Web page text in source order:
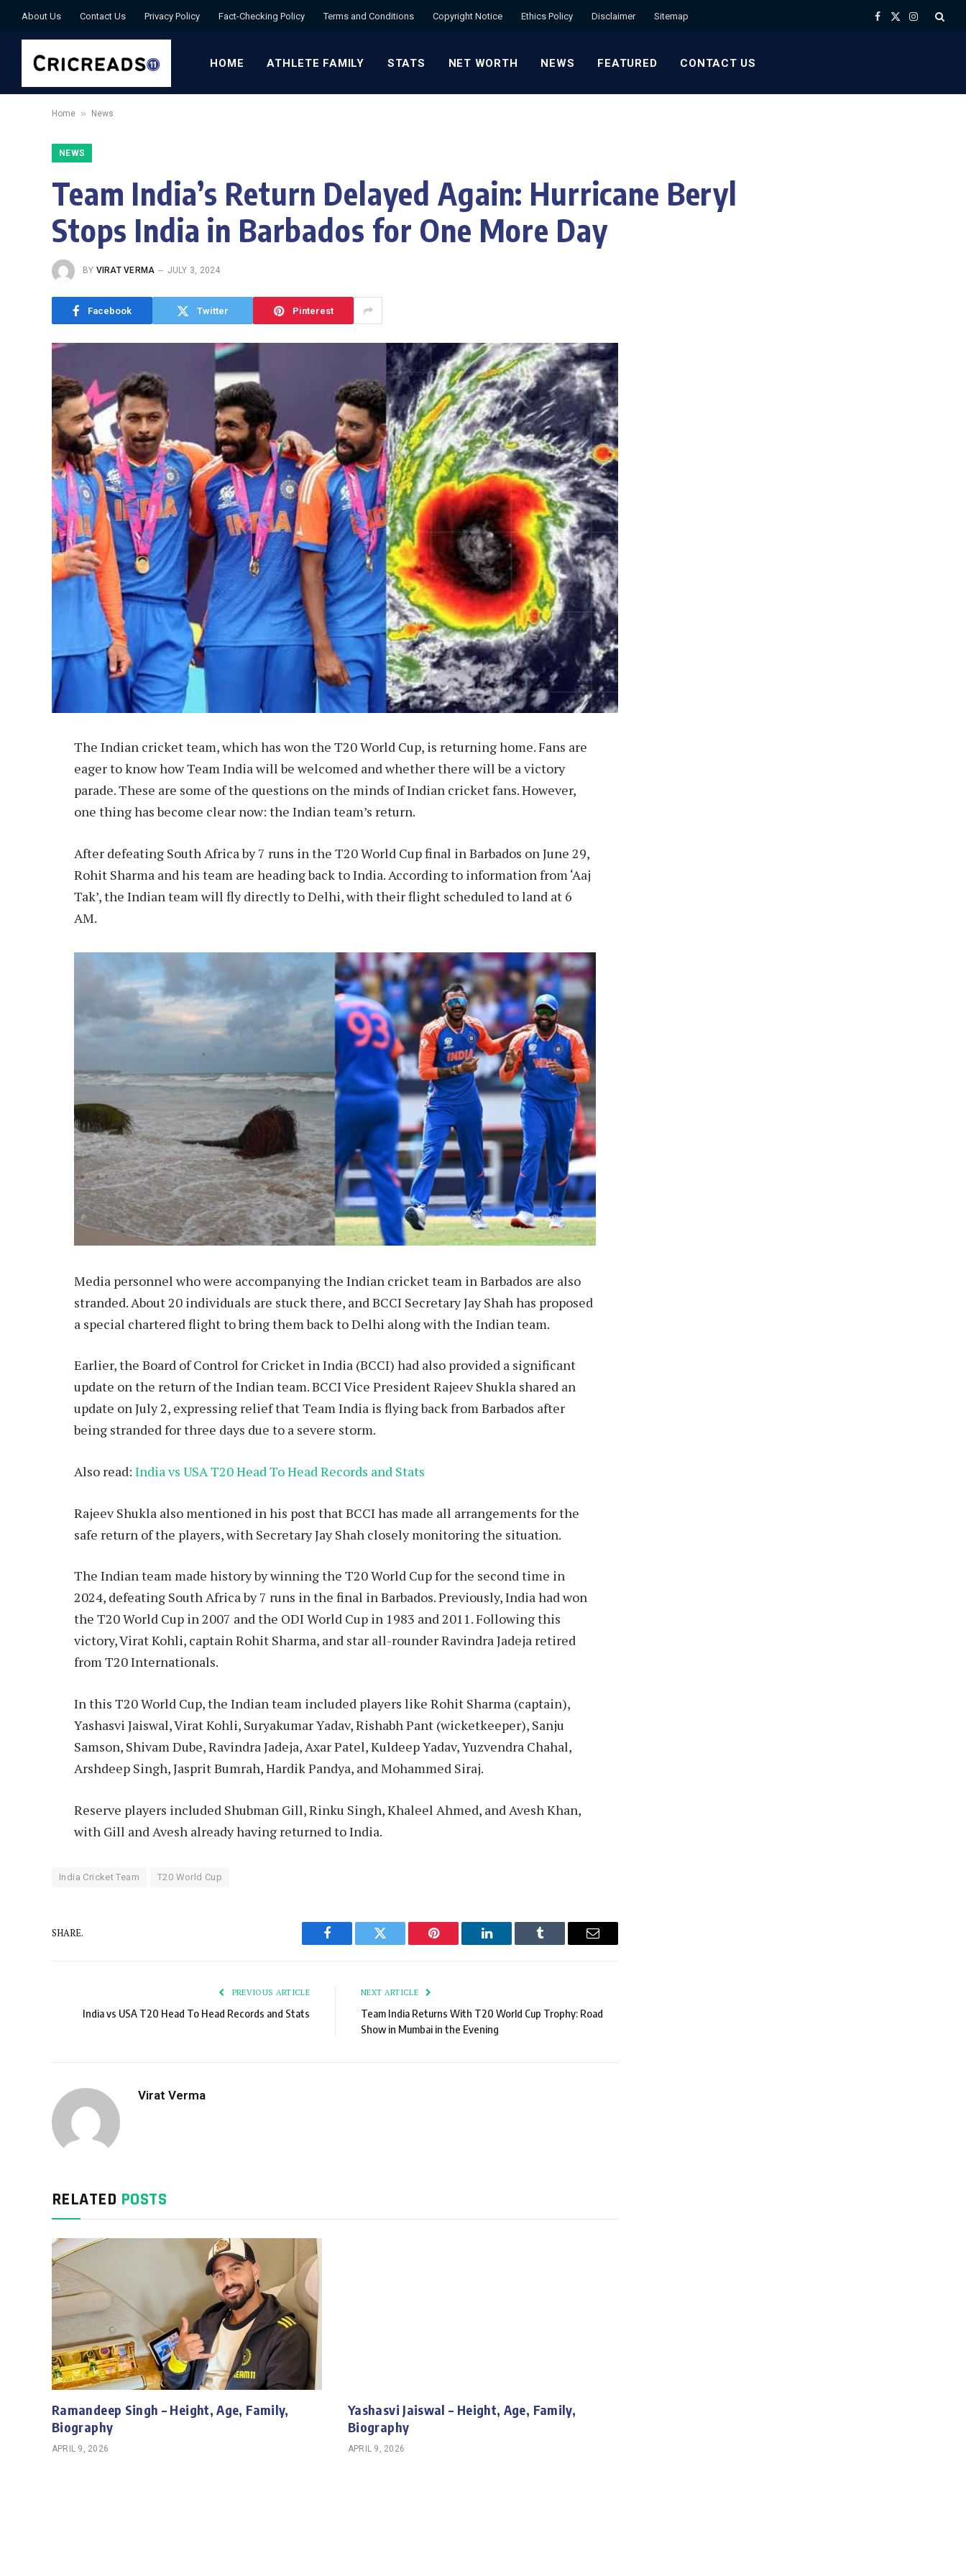
About Us Contact Us Privacy Policy Fact-Checking Policy Terms and Conditions Copyright Notice Ethics Policy Disclaimer Sitemap Facebook
X
Instagram
HOME ATHLETE FAMILY STATS NET WORTH NEWS FEATURED CONTACT US
Home » News
NEWS
Team India’s Return Delayed Again: Hurricane Beryl
Stops India in Barbados for One More Day
BY VIRAT VERMA JULY 3, 2024
Facebook Twitter Pinterest
The Indian cricket team, which has won the T20 World Cup, is returning home. Fans are
eager to know how Team India will be welcomed and whether there will be a victory
parade. These are some of the questions on the minds of Indian cricket fans. However,
one thing has become clear now: the Indian team’s return.
After defeating South Africa by 7 runs in the T20 World Cup final in Barbados on June 29,
Rohit Sharma and his team are heading back to India. According to information from ‘Aaj
Tak’, the Indian team will fly directly to Delhi, with their flight scheduled to land at 6
AM.
Media personnel who were accompanying the Indian cricket team in Barbados are also
stranded. About 20 individuals are stuck there, and BCCI Secretary Jay Shah has proposed
a special chartered flight to bring them back to Delhi along with the Indian team.
Earlier, the Board of Control for Cricket in India (BCCI) had also provided a significant
update on the return of the Indian team. BCCI Vice President Rajeev Shukla shared an
update on July 2, expressing relief that Team India is flying back from Barbados after
being stranded for three days due to a severe storm.
Also read: India vs USA T20 Head To Head Records and Stats
Rajeev Shukla also mentioned in his post that BCCI has made all arrangements for the
safe return of the players, with Secretary Jay Shah closely monitoring the situation.
The Indian team made history by winning the T20 World Cup for the second time in
2024, defeating South Africa by 7 runs in the final in Barbados. Previously, India had won
the T20 World Cup in 2007 and the ODI World Cup in 1983 and 2011. Following this
victory, Virat Kohli, captain Rohit Sharma, and star all-rounder Ravindra Jadeja retired
from T20 Internationals.
In this T20 World Cup, the Indian team included players like Rohit Sharma (captain),
Yashasvi Jaiswal, Virat Kohli, Suryakumar Yadav, Rishabh Pant (wicketkeeper), Sanju
Samson, Shivam Dube, Ravindra Jadeja, Axar Patel, Kuldeep Yadav, Yuzvendra Chahal,
Arshdeep Singh, Jasprit Bumrah, Hardik Pandya, and Mohammed Siraj.
Reserve players included Shubman Gill, Rinku Singh, Khaleel Ahmed, and Avesh Khan,
with Gill and Avesh already having returned to India.
India Cricket Team T20 World Cup
SHARE.
Facebook Twitter Pinterest LinkedIn Tumblr Email
PREVIOUS ARTICLE
India vs USA T20 Head To Head Records and Stats
NEXT ARTICLE
Team India Returns With T20 World Cup Trophy: Road
Show in Mumbai in the Evening
Virat Verma
RELATED POSTS
Ramandeep Singh – Height, Age, Family,
Biography
APRIL 9, 2026
Yashasvi Jaiswal – Height, Age, Family,
Biography
APRIL 9, 2026